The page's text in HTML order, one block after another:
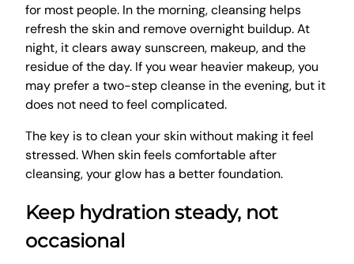
for most people. In the morning, cleansing helps
refresh the skin and remove overnight buildup. At
night, it clears away sunscreen, makeup, and the
residue of the day. If you wear heavier makeup, you
may prefer a two-step cleanse in the evening, but it
does not need to feel complicated.
The key is to clean your skin without making it feel
stressed. When skin feels comfortable after
cleansing, your glow has a better foundation.
Keep hydration steady, not
occasional